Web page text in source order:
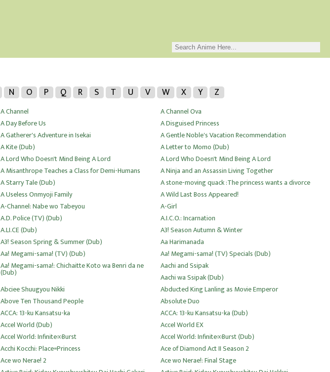
N O P Q R S T U V W X Y Z
A Channel
A Channel Ova
A Day Before Us
A Disguised Princess
A Gatherer's Adventure in Isekai
A Gentle Noble's Vacation Recommendation
A Kite (Dub)
A Letter to Momo (Dub)
A Lord Who Doesn't Mind Being A Lord
A Lord Who Doesn't Mind Being A Lord
A Misanthrope Teaches a Class for Demi-Humans
A Ninja and an Assassin Living Together
A Starry Tale (Dub)
A stone-moving quack :The princess wants a divorce
A Useless Onmyoji Family
A Wild Last Boss Appeared!
A-Channel: Nabe wo Tabeyou
A-Girl
A.D. Police (TV) (Dub)
A.I.C.O.: Incarnation
A.LI.CE (Dub)
A3! Season Autumn & Winter
A3! Season Spring & Summer (Dub)
Aa Harimanada
Aa! Megami-sama! (TV) (Dub)
Aa! Megami-sama! (TV) Specials (Dub)
Aa! Megami-sama!: Chichaitte Koto wa Benri da ne
(Dub)
Aachi and Ssipak
Aachi wa Ssipak (Dub)
Abciee Shuugyou Nikki
Abducted King Lanling as Movie Emperor
Above Ten Thousand People
Absolute Duo
ACCA: 13-ku Kansatsu-ka
ACCA: 13-ku Kansatsu-ka (Dub)
Accel World (Dub)
Accel World EX
Accel World: Infinite∞Burst
Accel World: Infinite∞Burst (Dub)
Acchi Kocchi: Place=Princess
Ace of Diamond Act II Season 2
Ace wo Nerae! 2
Ace wo Nerae!: Final Stage